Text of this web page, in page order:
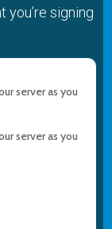
you’re signing
server as you
server as you